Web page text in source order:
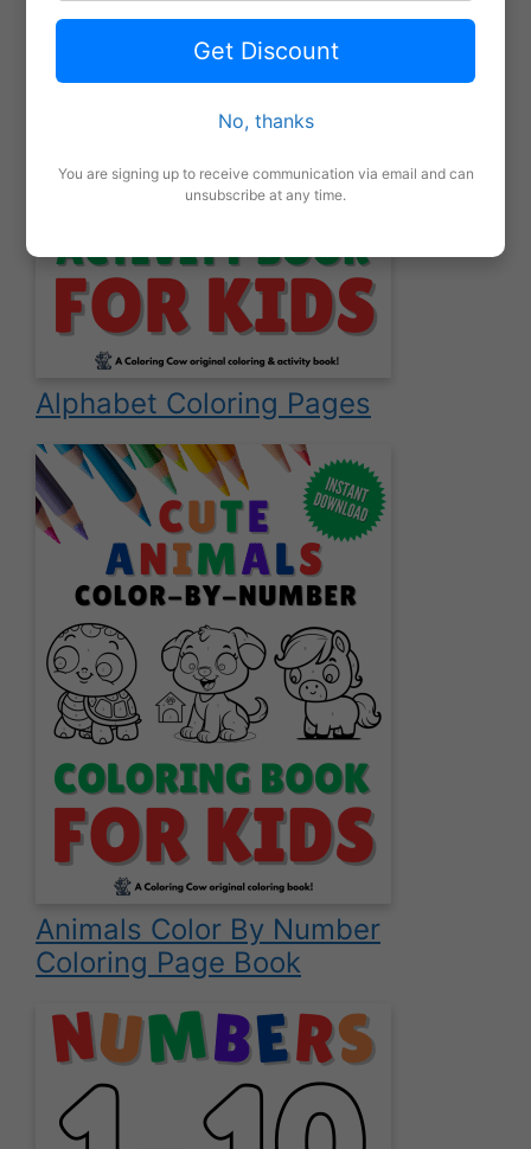
Alphabet Coloring Pages
Animals Color By Number
Coloring Page Book
Get Discount
No, thanks
You are signing up to receive communication via email and can
unsubscribe at any time.